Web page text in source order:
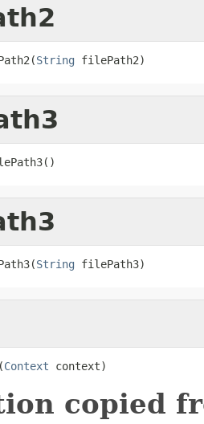
String filePath2)
String filePath3)
Context context)
copied